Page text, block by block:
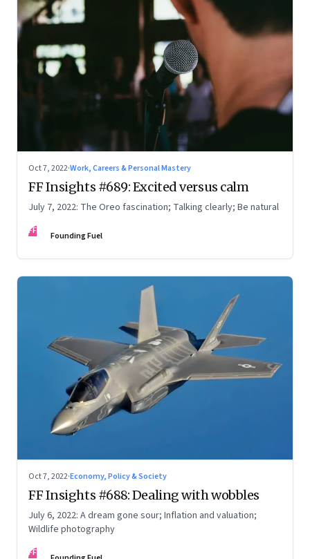
Oct 7, 2022·Work, Careers & Personal Mastery
FF Insights #689: Excited versus calm
July 7, 2022: The Oreo fascination; Talking clearly; Be natural
FF Founding Fuel
Oct 7, 2022·Economy, Policy & Society
FF Insights #688: Dealing with wobbles
July 6, 2022: A dream gone sour; Inflation and valuation;
Wildlife photography
FF